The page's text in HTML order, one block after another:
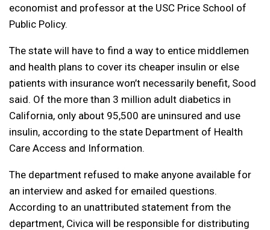
economist and professor at the USC Price School of
Public Policy.
The state will have to find a way to entice middlemen
and health plans to cover its cheaper insulin or else
patients with insurance won’t necessarily benefit, Sood
said. Of the more than 3 million adult diabetics in
California, only about 95,500 are uninsured and use
insulin, according to the state Department of Health
Care Access and Information.
The department refused to make anyone available for
an interview and asked for emailed questions.
According to an unattributed statement from the
department, Civica will be responsible for distributing